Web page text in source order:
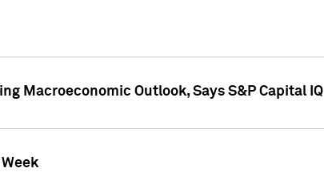
Macroeconomic Outlook, Says S&P Capital IQ